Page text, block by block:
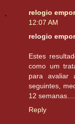
relogio
12:07 AM
relogio
Estes
como um
para avaliar
seguintes,
12 semanas....
Reply